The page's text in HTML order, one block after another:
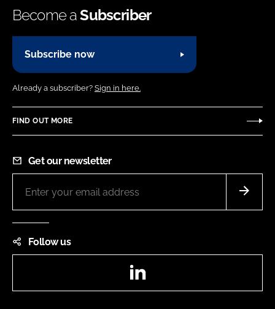
Become aSubscriber
Subscribe now
Already a subscriber? Sign in here.
FIND OUT MORE
Get our newsletter
Follow us